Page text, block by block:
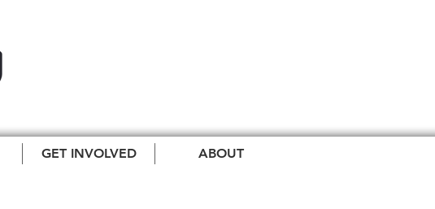
GET INVOLVED ABOUT